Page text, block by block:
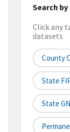
Search by
Click any
datasets
County
State
State